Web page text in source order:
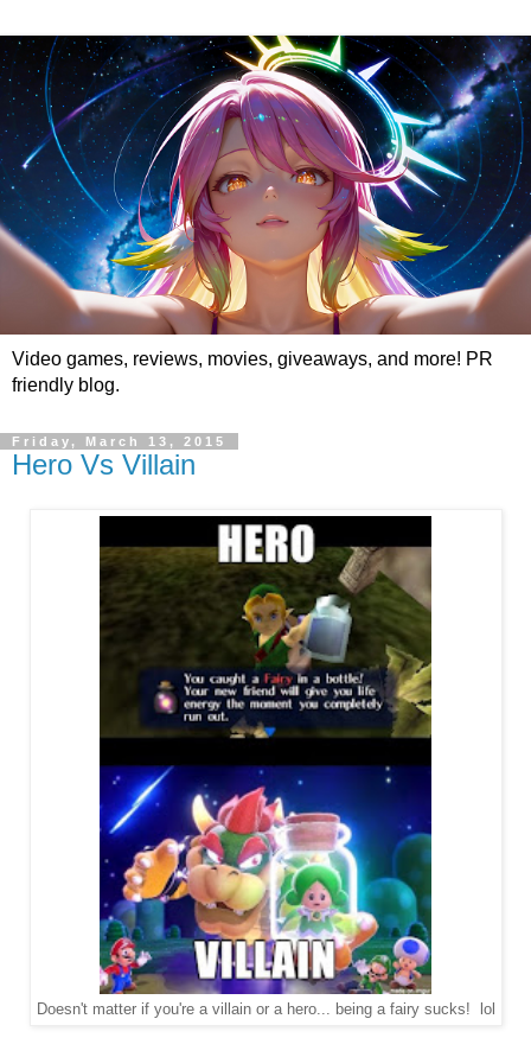
Video games, reviews, movies, giveaways, and more! PR
friendly blog.
Friday, March 13, 2015
Hero Vs Villain
Doesn't matter if you're a villain or a hero... being a fairy sucks! lol